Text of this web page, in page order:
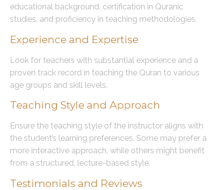
educational background, certification in Quranic
studies, and proficiency in teaching methodologies.
Experience and Expertise
Look for teachers with substantial experience and a
proven track record in teaching the Quran to various
age groups and skill levels.
Teaching Style and Approach
Ensure the teaching style of the instructor aligns with
the student’s learning preferences. Some may prefer a
more interactive approach, while others might benefit
from a structured, lecture-based style.
Testimonials and Reviews